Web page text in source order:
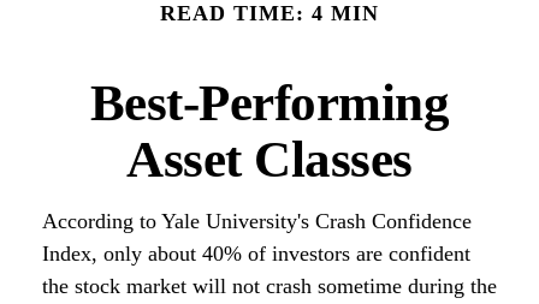
READ TIME: 4 MIN
Best-Performing
Asset Classes
According to Yale University's Crash Confidence
Index, only about 40% of investors are confident
the stock market will not crash sometime during the